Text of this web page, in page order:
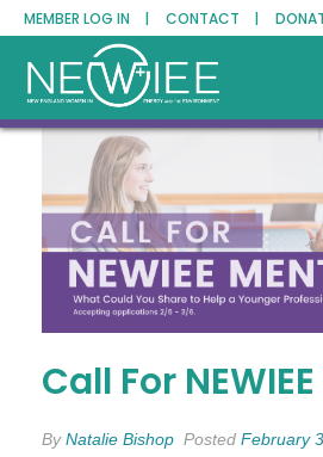
MEMBER LOG IN | CONTACT |
Call For
ByNatalie Bishop Posted February